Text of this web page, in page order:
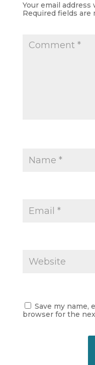
Your email
Required fields are
Save my name,
browser for the